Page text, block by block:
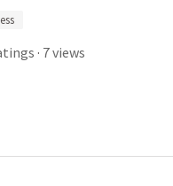
· 7views